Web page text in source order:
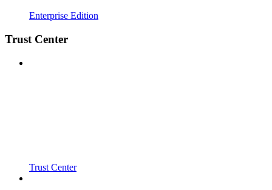
Enterprise Edition
Trust Center
Trust Center